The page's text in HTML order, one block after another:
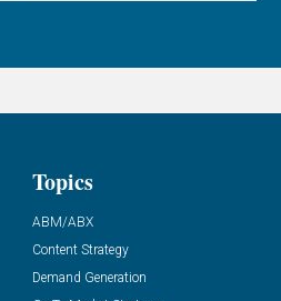
Topics
ABM/ABX
Content Strategy
Demand Generation